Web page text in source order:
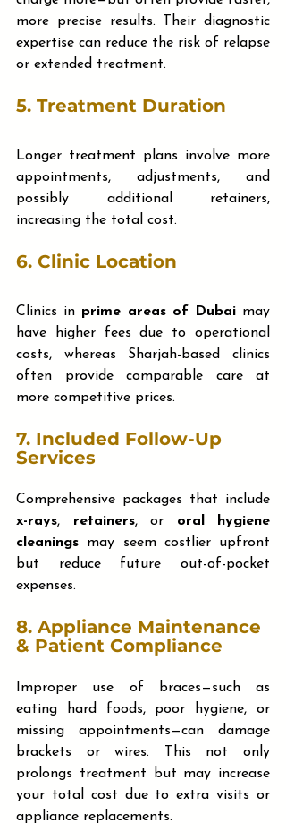
more precise results. Their diagnostic
expertise can reduce the risk of relapse
or extended treatment.
5. Treatment Duration
Longer treatment plans involve more
appointments, adjustments, and
possibly additional retainers,
increasing the total cost.
6. Clinic Location
Clinics in prime areas of Dubai may
have higher fees due to operational
costs, whereas Sharjah-based clinics
often provide comparable care at
more competitive prices.
7. Included Follow-Up
Services
x-rays, retainers, or oral hygiene
cleanings may seem costlier upfront
but reduce future out-of-pocket
expenses.
8. Appliance Maintenance
& Patient Compliance
Improper use of braces—such as
eating hard foods, poor hygiene, or
missing appointments—can damage
brackets or wires. This not only
prolongs treatment but may increase
your total cost due to extra visits or
appliance replacements.